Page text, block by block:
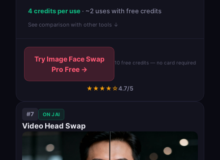
4 credits per use · ~2 uses with free credits
See comparison with other tools ↓
Try Image Face Swap
Pro Free →
10 free credits — no card required
★★★★☆4.7/5
#7 ON JAI
Video Head Swap